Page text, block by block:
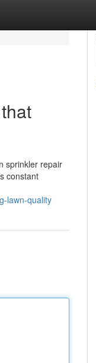
sprinkler repair
constant
lawn-quality